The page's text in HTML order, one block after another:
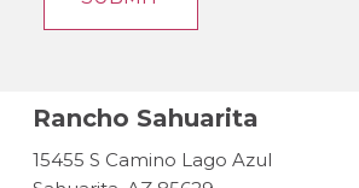
Rancho Sahuarita
15455 S Camino Lago Azul